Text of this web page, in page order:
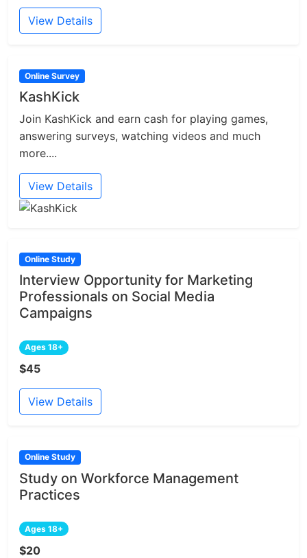
View Details
Online Survey
KashKick
Join KashKick and earn cash for playing games,
answering surveys, watching videos and much
more....
View Details
Online Study
Interview Opportunity for Marketing
Professionals on Social Media
Campaigns
Ages 18+
$45
View Details
Online Study
Study on Workforce Management
Practices
Ages 18+
$20